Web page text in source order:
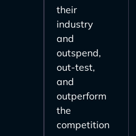
their
industry
and
outspend,
out-test,
and
outperform
the
competition